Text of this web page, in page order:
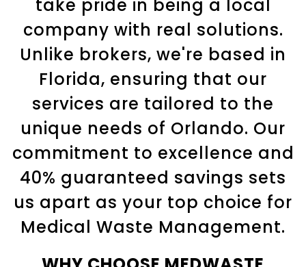
take pride in being a local
company with real solutions.
Unlike brokers, we're based in
Florida, ensuring that our
services are tailored to the
unique needs of Orlando. Our
commitment to excellence and
40% guaranteed savings sets
us apart as your top choice for
Medical Waste Management.